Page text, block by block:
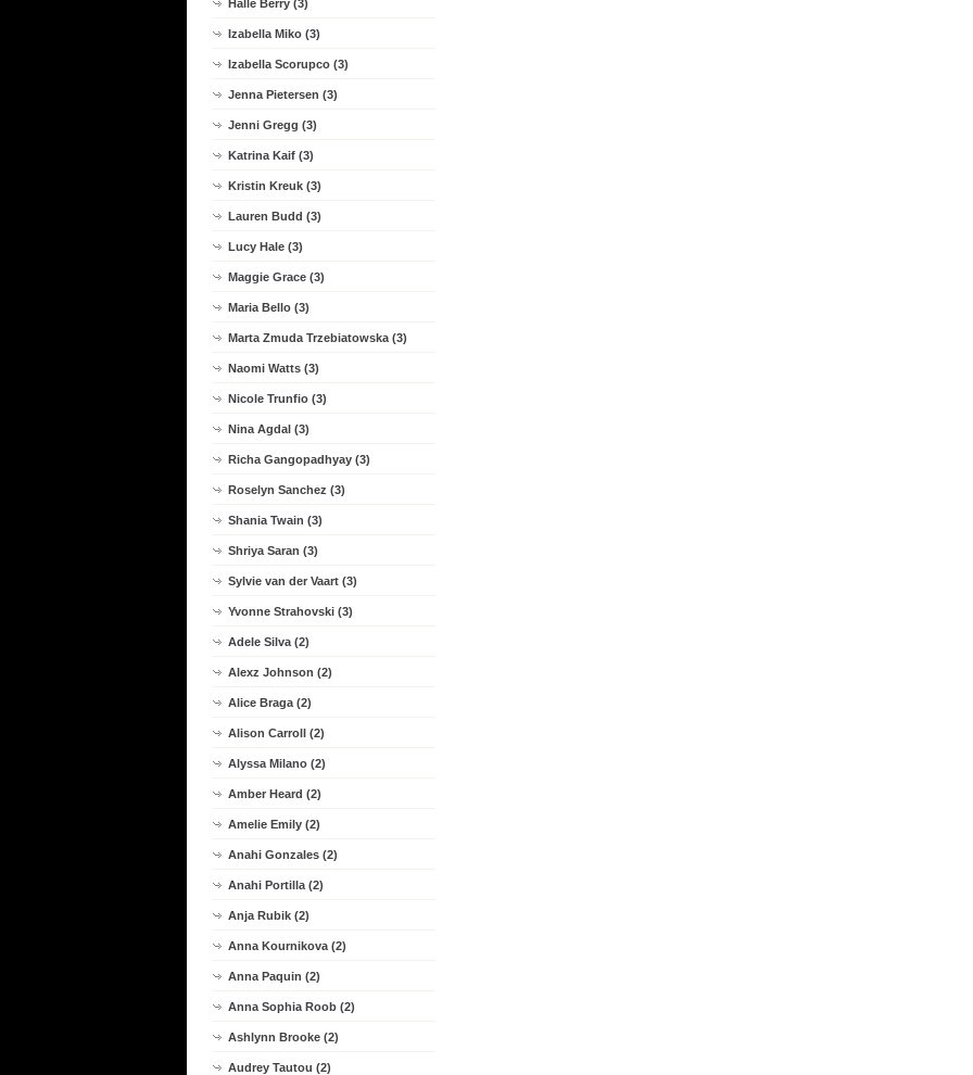
Halle Berry (3)
Izabella Miko (3)
Izabella Scorupco (3)
Jenna Pietersen (3)
Jenni Gregg (3)
Katrina Kaif (3)
Kristin Kreuk (3)
Lauren Budd (3)
Lucy Hale (3)
Maggie Grace (3)
Maria Bello (3)
Marta Zmuda Trzebiatowska (3)
Naomi Watts (3)
Nicole Trunfio (3)
Nina Agdal (3)
Richa Gangopadhyay (3)
Roselyn Sanchez (3)
Shania Twain (3)
Shriya Saran (3)
Sylvie van der Vaart (3)
Yvonne Strahovski (3)
Adele Silva (2)
Alexz Johnson (2)
Alice Braga (2)
Alison Carroll (2)
Alyssa Milano (2)
Amber Heard (2)
Amelie Emily (2)
Anahi Gonzales (2)
Anahi Portilla (2)
Anja Rubik (2)
Anna Kournikova (2)
Anna Paquin (2)
Anna Sophia Roob (2)
Ashlynn Brooke (2)
Audrey Tautou (2)